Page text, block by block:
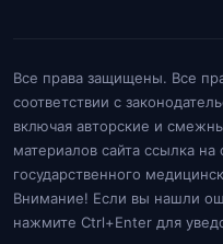
Все права защищены. Все
соответствии с
включая авторские и
материалов сайта ссылка на
государственного
Внимание! Если вы нашли
нажмите Ctrl+Enter для